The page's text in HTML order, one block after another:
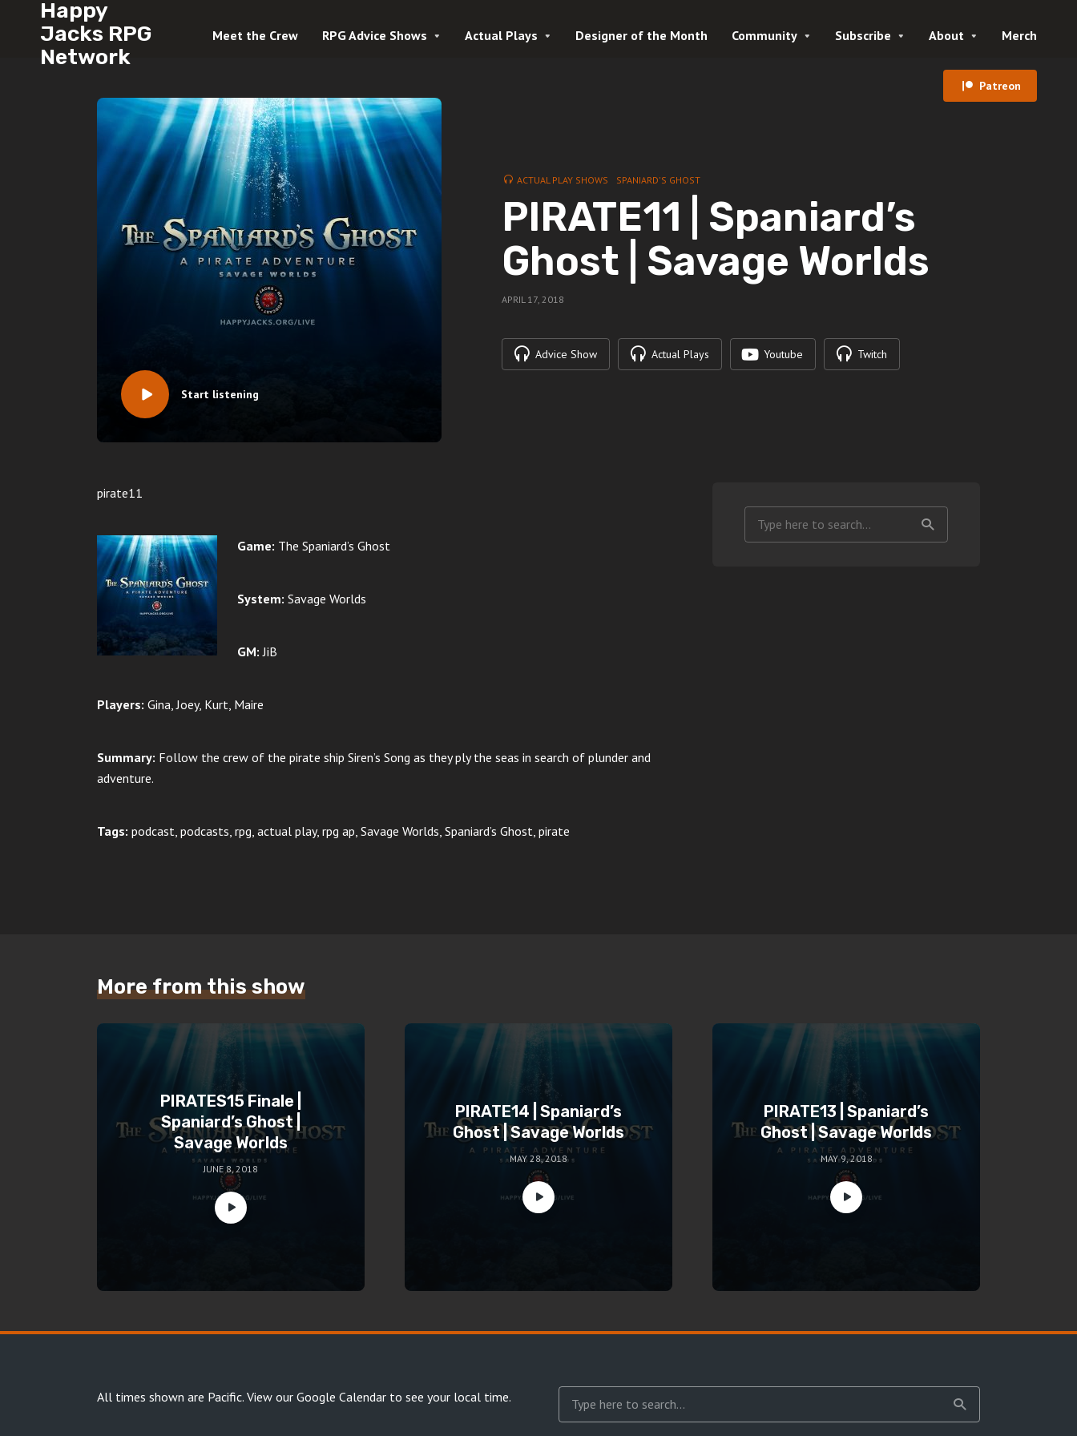
Happy
Jacks RPG
Network
Meet the Crew RPG Advice Shows Actual Plays Designer of the Month Community Subscribe About Merch
Patreon
Start listening
ACTUAL PLAY SHOWS SPANIARD'S GHOST
PIRATE11 | Spaniard’s
Ghost | Savage Worlds
APRIL 17, 2018
Advice Show Actual Plays Youtube Twitch
pirate11
Game: The Spaniard’s Ghost
System: Savage Worlds
GM:JiB
Players: Gina, Joey, Kurt, Maire
Summary: Follow the crew of the pirate ship Siren’s Song as they ply the seas in search of plunder and
adventure.
Tags: podcast, podcasts, rpg, actual play, rpg ap, Savage Worlds, Spaniard’s Ghost, pirate
More from this show
PIRATES15 Finale |
Spaniard’s Ghost |
Savage Worlds
JUNE 8, 2018
PIRATE14 | Spaniard’s
Ghost | Savage Worlds
MAY 28, 2018
PIRATE13 | Spaniard’s
Ghost | Savage Worlds
MAY 9, 2018
All times shown are Pacific. View our Google Calendar to see your local time.